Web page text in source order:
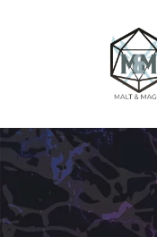
&
TTRPG
Actual
Plays